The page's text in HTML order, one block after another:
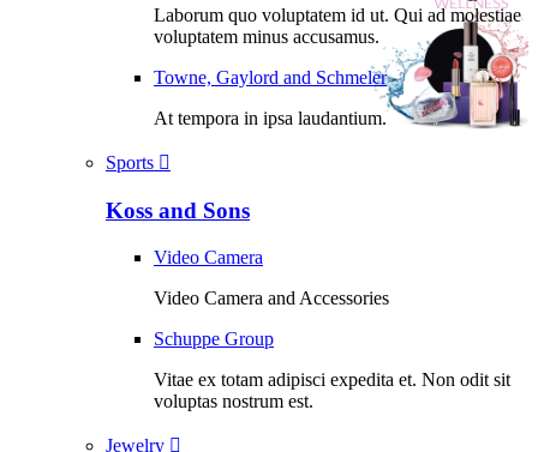
Laborum quo voluptatem id ut. Qui ad molestiae
voluptatem minus accusamus.
Towne, Gaylord and Schmeler
At tempora in ipsa laudantium.
Sports
Koss and Sons
Video Camera
Video Camera and Accessories
Schuppe Group
Vitae ex totam adipisci expedita et. Non odit sit
voluptas nostrum est.
Jewelry